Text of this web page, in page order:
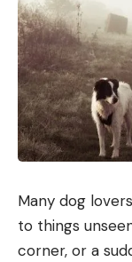
Many dog
to things
corner, or a